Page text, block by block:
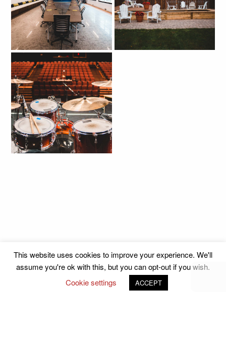
This website uses cookies to improve your experience. We'll
assume you're ok with this, but you can opt-out if you wish.
Cookie settings
ACCEPT